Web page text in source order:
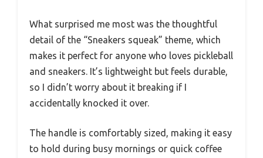
What surprised me most was the thoughtful
detail of the “Sneakers squeak” theme, which
makes it perfect for anyone who loves pickleball
and sneakers. It’s lightweight but feels durable,
so I didn’t worry about it breaking if I
accidentally knocked it over.
The handle is comfortably sized, making it easy
to hold during busy mornings or quick coffee